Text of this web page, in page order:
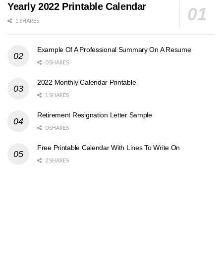
Yearly 2022 Printable Calendar
1 SHARES
Example Of A Professional Summary On A Resume
0 SHARES
2022 Monthly Calendar Printable
1 SHARES
Retirement Resignation Letter Sample
0 SHARES
Free Printable Calendar With Lines To Write On
2 SHARES